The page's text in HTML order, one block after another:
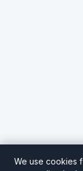
We use cookies